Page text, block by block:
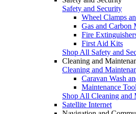
Safety and Security
Wheel Clamps
Gas and Carbon
Fire
First Aid Kits
Shop All Safety and
Cleaning and
Cleaning and
Caravan Wash
Maintenance
Shop All Cleaning and
Satellite Internet